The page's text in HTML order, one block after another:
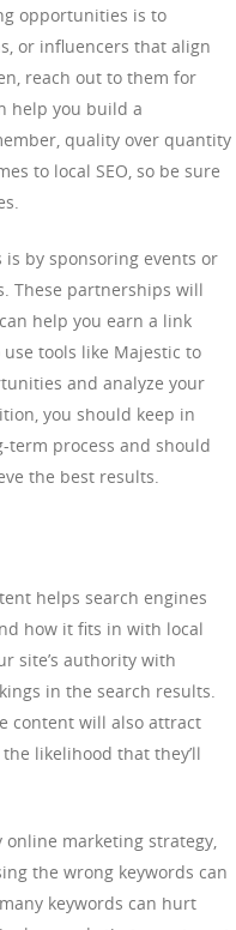
opportunities is to
or influencers that align
reach out to them for
help you build a
quality over quantity
to local SEO, so be sure
by sponsoring events or
These partnerships will
help you earn a link
tools like Majestic to
and analyze your
you should keep in
process and should
the best results.
helps search engines
how it fits in with local
site’s authority with
in the search results.
content will also attract
likelihood that they’ll
marketing strategy,
the wrong keywords can
keywords can hurt